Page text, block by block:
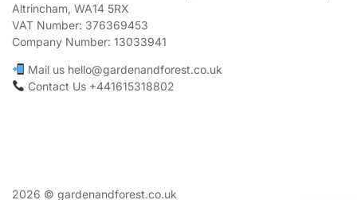
Altrincham, WA14 5RX
VAT Number: 376369453
Company Number: 13033941
Mail us hello@gardenandforest.co.uk
Contact Us +441615318802
2026 © gardenandforest.co.uk